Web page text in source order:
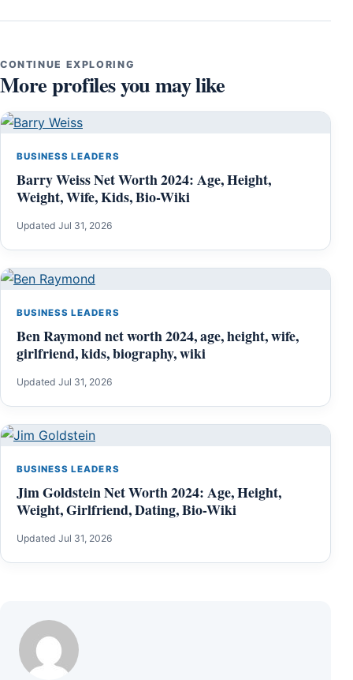
CONTINUE EXPLORING
More profiles you may like
BUSINESS LEADERS
Barry Weiss Net Worth 2024: Age, Height,
Weight, Wife, Kids, Bio-Wiki
Updated Jul 31, 2026
BUSINESS LEADERS
Ben Raymond net worth 2024, age, height, wife,
girlfriend, kids, biography, wiki
Updated Jul 31, 2026
BUSINESS LEADERS
Jim Goldstein Net Worth 2024: Age, Height,
Weight, Girlfriend, Dating, Bio-Wiki
Updated Jul 31, 2026